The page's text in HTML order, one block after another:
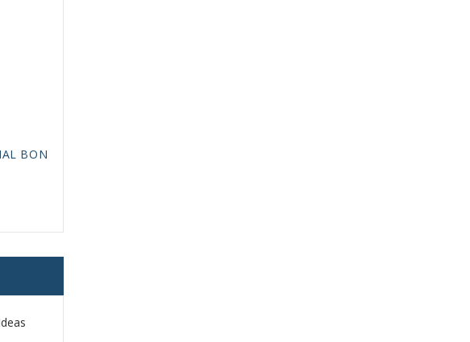
BONE CHINA PORCELAIN ESPRESSO CUP DANDELION COBALT NET 175 ml/